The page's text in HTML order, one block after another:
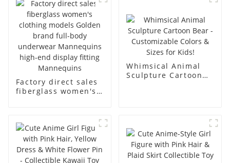
mannequins
body muscle model
dummy
Factory direct sales
fiberglass women's
Mannequins high-
end display fitting
Mannequins
Whimsical Animal
Sculpture Cartoon